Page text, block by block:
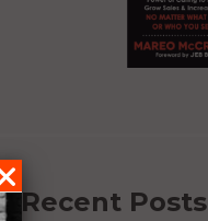
Recent Posts